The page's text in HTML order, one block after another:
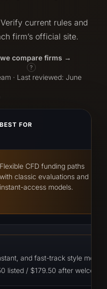
current rules and
firm’s official site.
compare firms
?
· Last reviewed: June
BEST FOR
Flexible CFD funding paths
with classic evaluations and
instant-access models.
and fast-track style
listed / $179.50 after